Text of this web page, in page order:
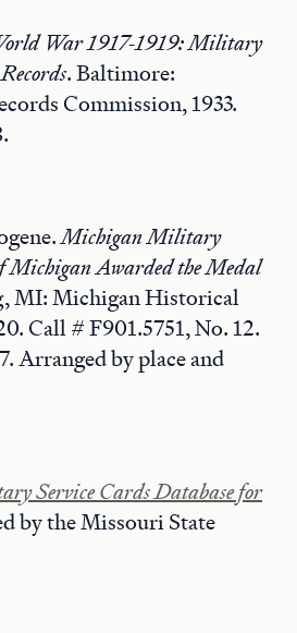
War 1917-1919: Military
. Baltimore:
Commission, 1933.
Michigan Military
Michigan Awarded the Medal
MI: Michigan Historical
Call # F901.5751, No. 12.
Arranged by place and
Service Cards Database for
by the Missouri State